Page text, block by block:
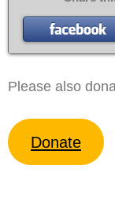
Please also
Donate